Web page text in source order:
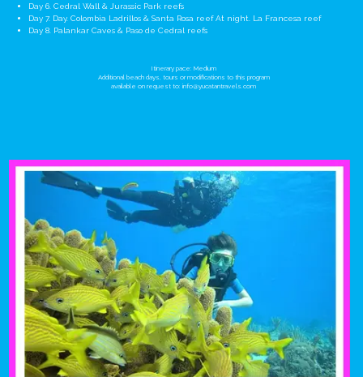
Day 6. Cedral Wall & Jurassic Park reefs
Day 7. Day. Colombia Ladrillos & Santa Rosa reef At night. La Francesa reef
Day 8. Palankar Caves & Paso de Cedral reefs
Itinerary pace: Medium
Additional beach days, tours or modifications to this program
available on request to: info@yucatantravels.com